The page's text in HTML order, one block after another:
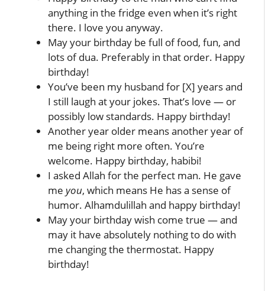
anything in the fridge even when it’s right
there. I love you anyway.
May your birthday be full of food, fun, and
lots of dua. Preferably in that order. Happy
birthday!
You’ve been my husband for [X] years and
I still laugh at your jokes. That’s love — or
possibly low standards. Happy birthday!
Another year older means another year of
me being right more often. You’re
welcome. Happy birthday, habibi!
I asked Allah for the perfect man. He gave
me you, which means He has a sense of
humor. Alhamdulillah and happy birthday!
May your birthday wish come true — and
may it have absolutely nothing to do with
me changing the thermostat. Happy
birthday!